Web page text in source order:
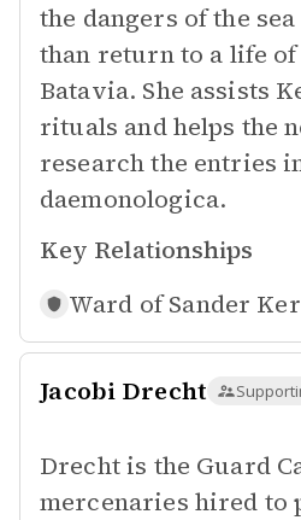
the dangers of the
than return to a life
Batavia. She assists
rituals and helps the
research the entries
daemonologica.
Key Relationships
Ward of Sander
Jacobi Drecht
Drecht is the Guard
mercenaries hired to